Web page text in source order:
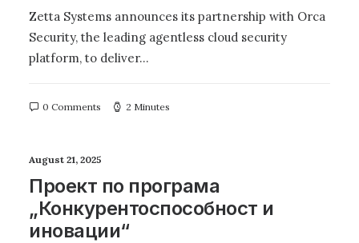
Zetta Systems announces its partnership with Orca
Security, the leading agentless cloud security
platform, to deliver…
0 Comments 2 Minutes
August 21, 2025
Проект по програма
„Конкурентоспособност и
иновации“